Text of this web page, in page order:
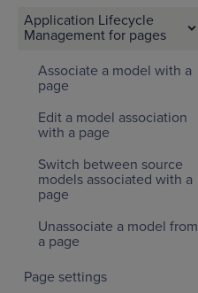
Application Lifecycle
Management for pages
Associate a model with a
page
Edit a model association
with a page
Switch between source
models associated with a
page
Unassociate a model from
a page
Page settings